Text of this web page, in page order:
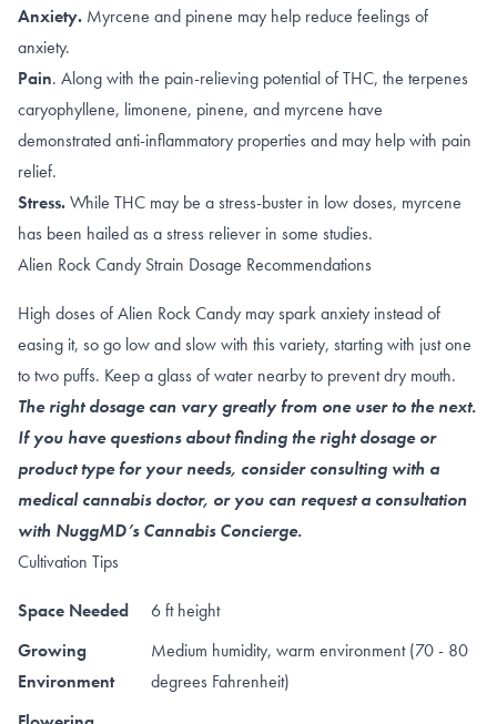
Anxiety. Myrcene and pinene may help reduce feelings of
anxiety.
Pain. Along with the pain-relieving potential of THC, the terpenes
caryophyllene, limonene, pinene, and myrcene have
demonstrated anti-inflammatory properties and may help with pain
relief.
Stress.While THC may be a stress-buster in low doses, myrcene
has been hailed as astress reliever in some studies.
Alien Rock Candy Strain Dosage Recommendations
High doses of Alien Rock Candy may spark anxiety instead of
easing it, so go low and slow with this variety, starting with just one
to two puffs. Keep a glass of water nearby to prevent dry mouth.
The right dosage can vary greatly from one user to the next.
If you have questions about finding the right dosage or
product type for your needs, consider consulting with a
medical cannabis doctor, or you can request a consultation
with NuggMD’s Cannabis Concierge.
Cultivation Tips
Space Needed
6 ft height
Growing
Environment
Medium humidity, warm environment (70 - 80
degrees Fahrenheit)